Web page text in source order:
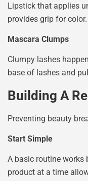
Lipstick that applies
provides grip for
Mascara Clumps
Clumpy lashes
base of lashes and
Building A
Preventing beauty
Start Simple
A basic routine works
product at a time